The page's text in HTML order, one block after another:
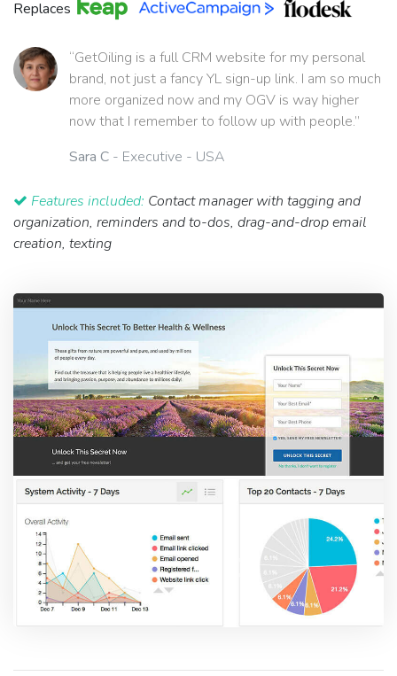
Replaces
“GetOiling is a full CRM website for my personal
brand, not just a fancy YL sign-up link. I am so much
more organized now and my OGV is way higher
now that I remember to follow up with people.”
Sara C - Executive - USA
Features included: Contact manager with tagging and
organization, reminders and to-dos, drag-and-drop email
creation, texting